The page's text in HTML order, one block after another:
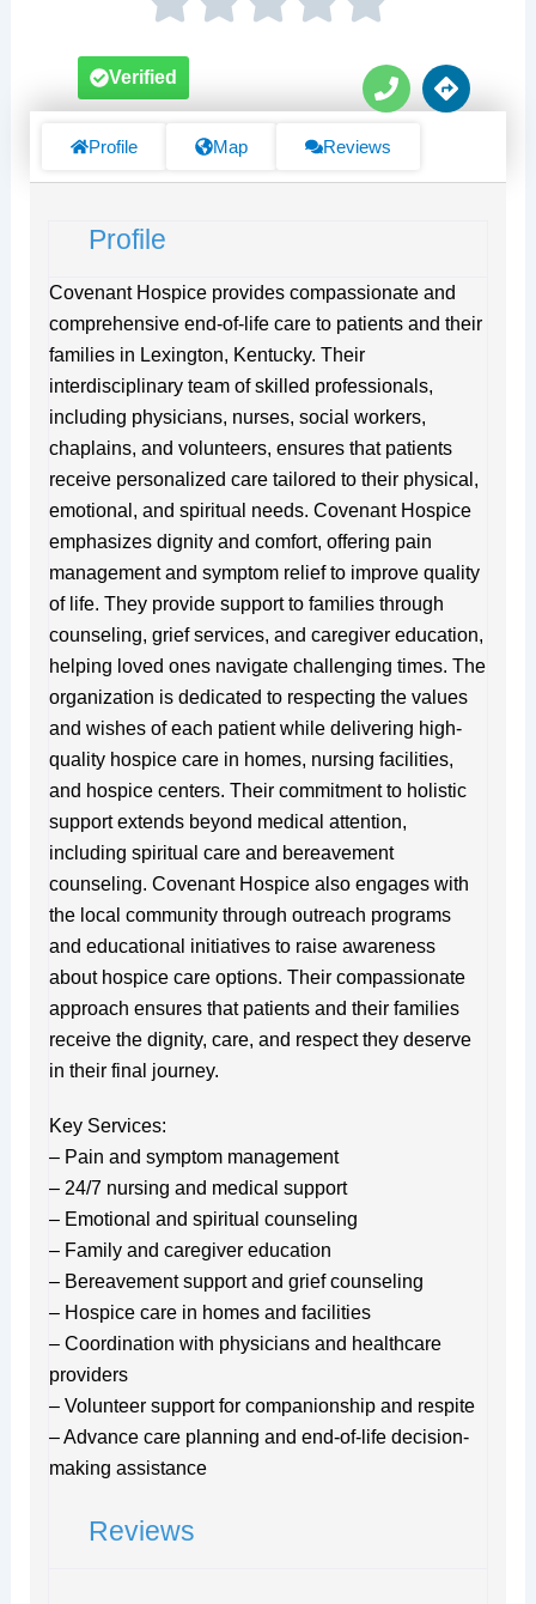
P
h
n
D
i
s
Verified
Profile Map Reviews
Profile
Covenant Hospice provides compassionate and
comprehensive end-of-life care to patients and their
families in Lexington, Kentucky. Their
interdisciplinary team of skilled professionals,
including physicians, nurses, social workers,
chaplains, and volunteers, ensures that patients
receive personalized care tailored to their physical,
emotional, and spiritual needs. Covenant Hospice
emphasizes dignity and comfort, offering pain
management and symptom relief to improve quality
of life. They provide support to families through
counseling, grief services, and caregiver education,
helping loved ones navigate challenging times. The
organization is dedicated to respecting the values
and wishes of each patient while delivering high-
quality hospice care in homes, nursing facilities,
and hospice centers. Their commitment to holistic
support extends beyond medical attention,
including spiritual care and bereavement
counseling. Covenant Hospice also engages with
the local community through outreach programs
and educational initiatives to raise awareness
about hospice care options. Their compassionate
approach ensures that patients and their families
receive the dignity, care, and respect they deserve
in their final journey.
Key Services:
– Pain and symptom management
– 24/7 nursing and medical support
– Emotional and spiritual counseling
– Family and caregiver education
– Bereavement support and grief counseling
– Hospice care in homes and facilities
– Coordination with physicians and healthcare
providers
– Volunteer support for companionship and respite
– Advance care planning and end-of-life decision-
making assistance
Reviews